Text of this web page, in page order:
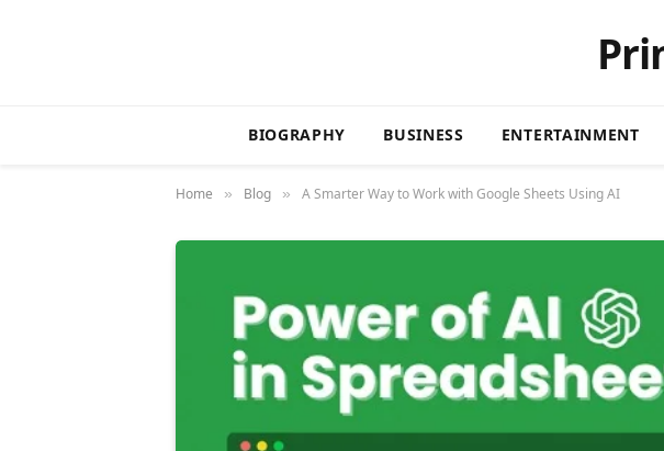
BIOGRAPHY BUSINESS ENTERTAINMENT
Home » Blog » A Smarter Way to Work with Google Sheets Using AI